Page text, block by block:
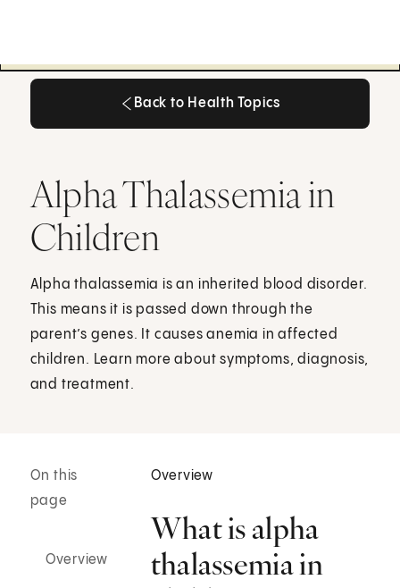
Back to Health Topics
Alpha Thalassemia in
Children
Alpha thalassemia is an inherited blood disorder.
This means it is passed down through the
parent’s genes. It causes anemia in affected
children. Learn more about symptoms, diagnosis,
and treatment.
On this
page
Overview
Overview
What is alpha
thalassemia in